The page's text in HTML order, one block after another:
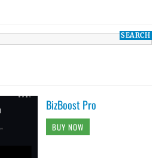
BizBoost Pro
BUY NOW